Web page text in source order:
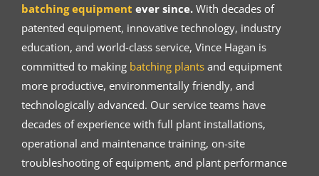
batching equipment ever since.With decades of
patented equipment, innovative technology, industry
education, and world-class service, Vince Hagan is
committed to making batching plantsand equipment
more productive, environmentally friendly, and
technologically advanced. Our service teams have
decades of experience with full plant installations,
operational and maintenance training, on-site
troubleshooting of equipment, and plant performance